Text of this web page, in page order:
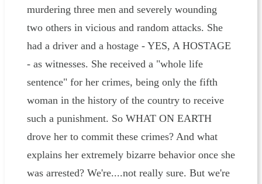
murdering three men and severely wounding
two others in vicious and random attacks. She
had a driver and a hostage - YES, A HOSTAGE
- as witnesses. She received a "whole life
sentence" for her crimes, being only the fifth
woman in the history of the country to receive
such a punishment. So WHAT ON EARTH
drove her to commit these crimes? And what
explains her extremely bizarre behavior once she
was arrested? We're....not really sure. But we're